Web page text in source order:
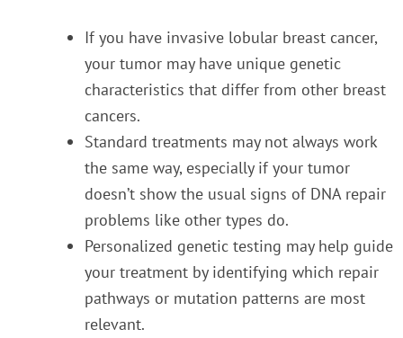
If you have invasive lobular breast cancer,
your tumor may have unique genetic
characteristics that differ from other breast
cancers.
Standard treatments may not always work
the same way, especially if your tumor
doesn’t show the usual signs of DNA repair
problems like other types do.
Personalized genetic testing may help guide
your treatment by identifying which repair
pathways or mutation patterns are most
relevant.